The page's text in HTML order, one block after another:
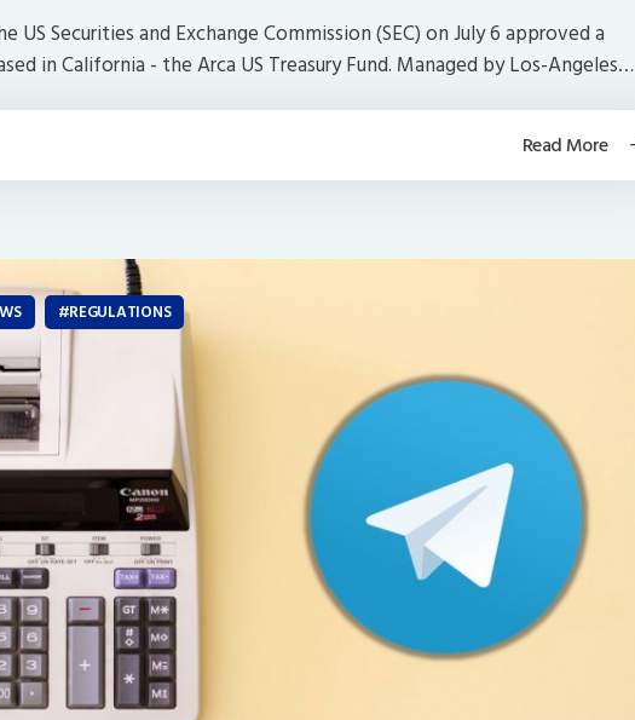
US Securities and Exchange Commission (SEC) on July 6 approved a
in California - the Arca US Treasury Fund. Managed by Los-Angeles…
Read More
REGULATIONS